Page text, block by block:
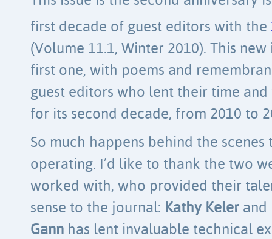
first decade of guest editors with the
(Volume 11.1, Winter 2010). This
first one, with poems and
guest editors who lent their time
for its second decade, from 2010 to
So much happens behind the
operating. I’d like to thank the two
worked with, who provided their
sense to the journal: Kathy Keler and
Gann has lent invaluable technical